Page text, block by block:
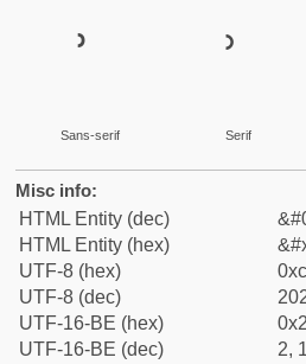
ʾ
Sans-serif
ʾ
Serif
Misc info:
HTML Entity (dec)
HTML Entity (hex)
UTF-8 (hex)
UTF-8 (dec)
UTF-16-BE (hex)
UTF-16-BE (dec)
2,